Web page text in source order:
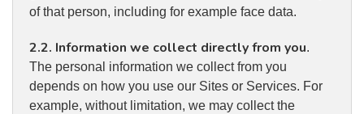
of that person, including for example face data.
2.2. Information we collect directly from you.
The personal information we collect from you
depends on how you use our Sites or Services. For
example, without limitation, we may collect the